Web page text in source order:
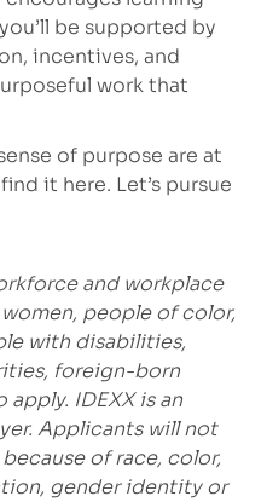
be supported by
incentives, and
work that
of purpose are at
it here. Let’s pursue
and workplace
people of color,
with disabilities,
foreign-born
IDEXX is an
Applicants will not
of race, color,
gender identity or